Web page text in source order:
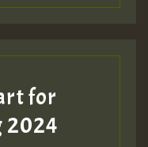
for
2024